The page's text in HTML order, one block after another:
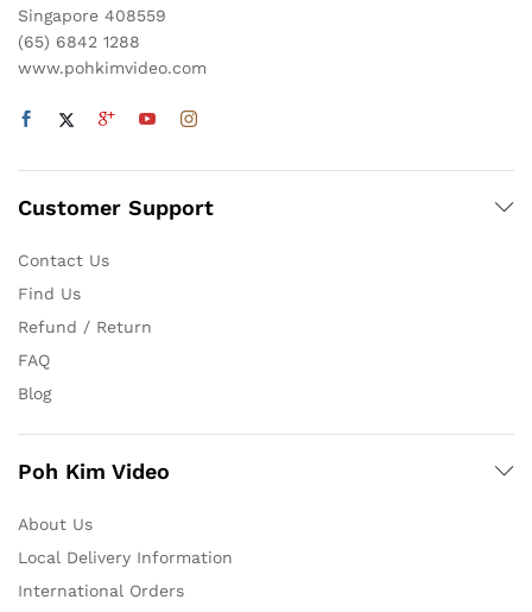
Singapore 408559
(65) 6842 1288
www.pohkimvideo.com
Customer Support
Contact Us
Find Us
Refund / Return
FAQ
Blog
Poh Kim Video
About Us
Local Delivery Information
International Orders